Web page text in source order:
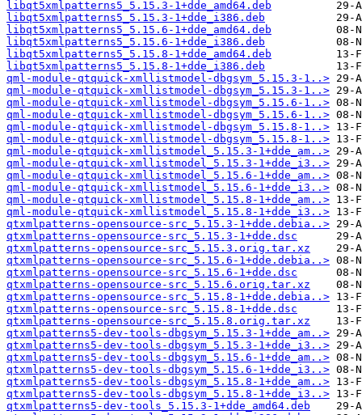
libqt5xmlpatterns5_5.15.3-1+dde_amd64.deb
libqt5xmlpatterns5_5.15.3-1+dde_i386.deb
libqt5xmlpatterns5_5.15.6-1+dde_amd64.deb
libqt5xmlpatterns5_5.15.6-1+dde_i386.deb
libqt5xmlpatterns5_5.15.8-1+dde_amd64.deb
libqt5xmlpatterns5_5.15.8-1+dde_i386.deb
qml-module-qtquick-xmllistmodel-dbgsym_5.15.3-1..>
qml-module-qtquick-xmllistmodel-dbgsym_5.15.3-1..>
qml-module-qtquick-xmllistmodel-dbgsym_5.15.6-1..>
qml-module-qtquick-xmllistmodel-dbgsym_5.15.6-1..>
qml-module-qtquick-xmllistmodel-dbgsym_5.15.8-1..>
qml-module-qtquick-xmllistmodel-dbgsym_5.15.8-1..>
qml-module-qtquick-xmllistmodel_5.15.3-1+dde_am..>
qml-module-qtquick-xmllistmodel_5.15.3-1+dde_i3..>
qml-module-qtquick-xmllistmodel_5.15.6-1+dde_am..>
qml-module-qtquick-xmllistmodel_5.15.6-1+dde_i3..>
qml-module-qtquick-xmllistmodel_5.15.8-1+dde_am..>
qml-module-qtquick-xmllistmodel_5.15.8-1+dde_i3..>
qtxmlpatterns-opensource-src_5.15.3-1+dde.debia..>
qtxmlpatterns-opensource-src_5.15.3-1+dde.dsc
qtxmlpatterns-opensource-src_5.15.3.orig.tar.xz
qtxmlpatterns-opensource-src_5.15.6-1+dde.debia..>
qtxmlpatterns-opensource-src_5.15.6-1+dde.dsc
qtxmlpatterns-opensource-src_5.15.6.orig.tar.xz
qtxmlpatterns-opensource-src_5.15.8-1+dde.debia..>
qtxmlpatterns-opensource-src_5.15.8-1+dde.dsc
qtxmlpatterns-opensource-src_5.15.8.orig.tar.xz
qtxmlpatterns5-dev-tools-dbgsym_5.15.3-1+dde_am..>
qtxmlpatterns5-dev-tools-dbgsym_5.15.3-1+dde_i3..>
qtxmlpatterns5-dev-tools-dbgsym_5.15.6-1+dde_am..>
qtxmlpatterns5-dev-tools-dbgsym_5.15.6-1+dde_i3..>
qtxmlpatterns5-dev-tools-dbgsym_5.15.8-1+dde_am..>
qtxmlpatterns5-dev-tools-dbgsym_5.15.8-1+dde_i3..>
qtxmlpatterns5-dev-tools_5.15.3-1+dde_amd64.deb